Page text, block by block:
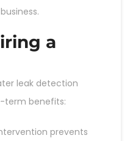
a
leak detection
term benefits:
prevents